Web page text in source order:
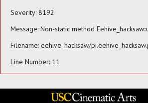
Severity: 8192
Message: Non-static method
Filename: eehive_hacksaw/
Line Number: 11